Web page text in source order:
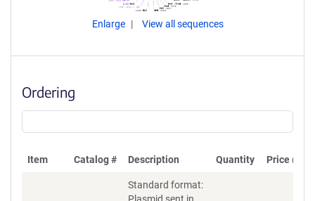
Enlarge View all sequences
Ordering
Item Catalog # Description Quantity Price
Standard format: